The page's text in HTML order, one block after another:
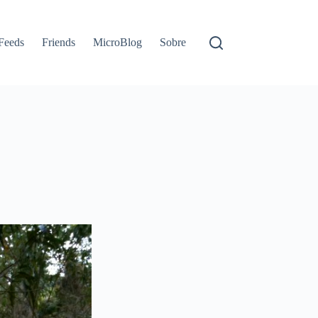
Friends MicroBlog Sobre